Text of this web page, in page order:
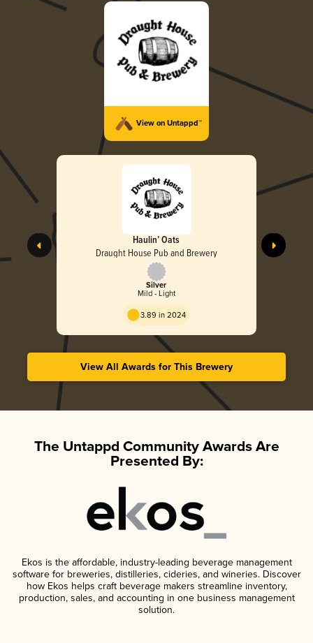
View on Untappd™
Haulin’ Oats
Draught House Pub and Brewery
Silver
Mild - Light
3.89 in 2024
View All Awards for This Brewery
The Untappd Community Awards Are
Presented By:
Ekos is the affordable, industry-leading beverage management
software for breweries, distilleries, cideries, and wineries. Discover
how Ekos helps craft beverage makers streamline inventory,
production, sales, and accounting in one business management
solution.